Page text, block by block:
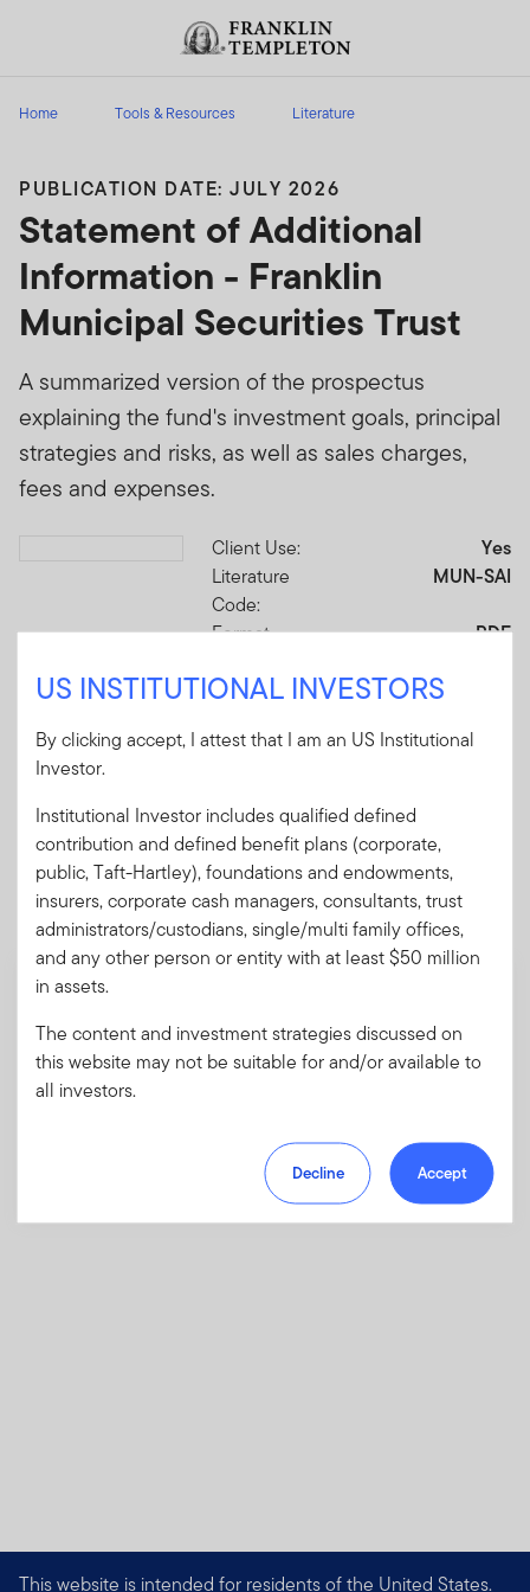
Header menu toggle
Home Tools & Resources Literature
PUBLICATION DATE: JULY 2026
Statement of Additional
Information - Franklin
Municipal Securities Trust
A summarized version of the prospectus
explaining the fund's investment goals, principal
strategies and risks, as well as sales charges,
fees and expenses.
Download PDFClient Use:
Yes
Literature
Code:
MUN-SAI
Format PDF
Mandatory Literature
These mandatory items will be included in the shipment
of this order.
Summary Prospectus - Franklin California
A short document explaining the fund's goal,
investments and risks, as well as sales
This website is intended for residents of the United States.
US INSTITUTIONAL INVESTORS
By clicking accept, I attest that I am an US Institutional
Investor.
Institutional Investor includes qualified defined
contribution and defined benefit plans (corporate,
public, Taft-Hartley), foundations and endowments,
insurers, corporate cash managers, consultants, trust
administrators/custodians, single/multi family offices,
and any other person or entity with at least $50 million
in assets.
The content and investment strategies discussed on
this website may not be suitable for and/or available to
all investors.
Decline Accept